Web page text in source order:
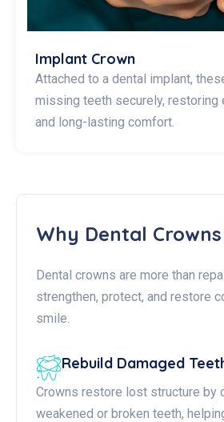
Implant Crown
Attached to a dental implant,
missing teeth securely, restoring
and long-lasting comfort.
Why Dental
Dental crowns are more than
strengthen, protect, and restore
smile.
Rebuild Damaged
Crowns restore lost structure by
weakened or broken teeth,